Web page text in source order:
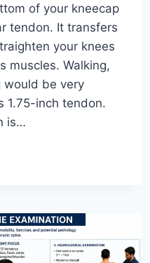
of your kneecap
tendon. It transfers
your knees
muscles. Walking,
would be very
1.75-inch tendon.
is…